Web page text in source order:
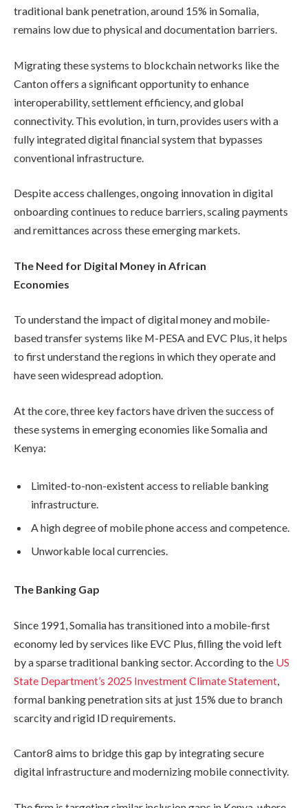
traditional bank penetration, around 15% in Somalia,
remains low due to physical and documentation barriers.
Migrating these systems to blockchain networks like the
Canton offers a significant opportunity to enhance
interoperability, settlement efficiency, and global
connectivity. This evolution, in turn, provides users with a
fully integrated digital financial system that bypasses
conventional infrastructure.
Despite access challenges, ongoing innovation in digital
onboarding continues to reduce barriers, scaling payments
and remittances across these emerging markets.
The Need for Digital Money in African
Economies
To understand the impact of digital money and mobile-
based transfer systems like M-PESA and EVC Plus, it helps
to first understand the regions in which they operate and
have seen widespread adoption.
At the core, three key factors have driven the success of
these systems in emerging economies like Somalia and
Kenya:
Limited-to-non-existent access to reliable banking
infrastructure.
A high degree of mobile phone access and competence.
Unworkable local currencies.
The Banking Gap
Since 1991, Somalia has transitioned into a mobile-first
economy led by services like EVC Plus, filling the void left
by a sparse traditional banking sector. According to the US
State Department’s 2025 Investment Climate Statement
formal banking penetration sits at just 15% due to branch
scarcity and rigid ID requirements.
Cantor8 aims to bridge this gap by integrating secure
digital infrastructure and modernizing mobile connectivity.